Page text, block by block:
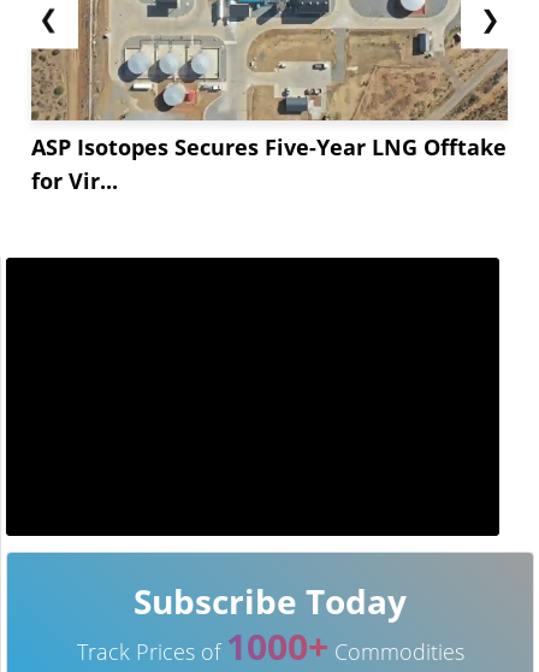
❮
ASP Isotopes Secures Five-Year LNG Offtake
for Vir...
❯
Subscribe Today
Track Prices of 1000+ Commodities